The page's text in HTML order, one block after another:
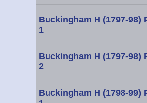
Buckingham H (1797-98)
1
Buckingham H (1797-98)
2
Buckingham H (1798-99)